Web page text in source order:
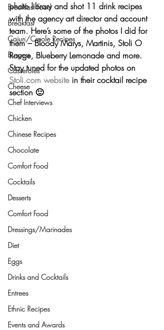
Breakfast Food
Breakfast
Cajun/Creole Recipes
Burgers
Casseroles
Cheese
Chef Interviews
Chicken
Chinese Recipes
Chocolate
Comfort Food
Cocktails
Desserts
Comfort Food
Dressings/Marinades
Diet
Eggs
Drinks and Cocktails
Entrees
Ethnic Recipes
Events and Awards
photo library and shot 11 drink recipes
with the agency art director and account
team. Here’s some of the photos I did for
them – Bloody Marys, Martinis, Stoli O
Rouge, Blueberry Lemonade and more.
Stay tuned for the updated photos on
Stoli.com website in their cocktail recipe
section 🙂